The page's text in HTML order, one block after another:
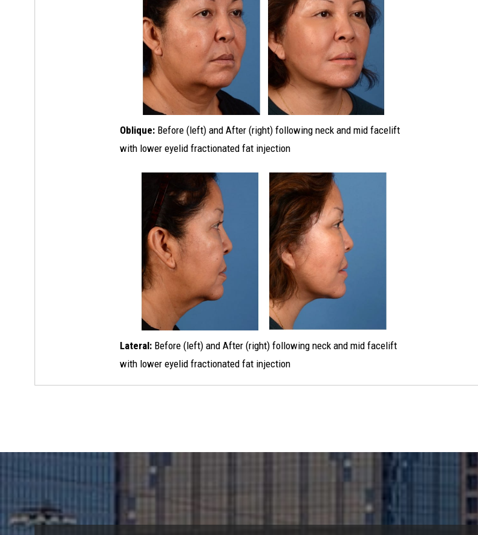
Oblique: Before (left) and After (right) following neck and mid facelift
with lower eyelid fractionated fat injection
Lateral: Before (left) and After (right) following neck and mid facelift
with lower eyelid fractionated fat injection